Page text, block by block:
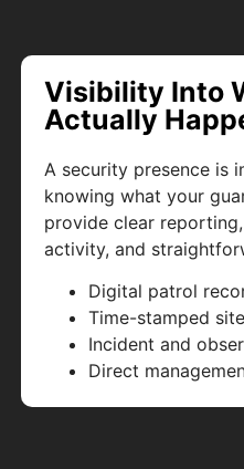
Visibility Into
Actually
A security presence is
knowing what your
provide clear
activity, and
Digital patrol
Time-stamped
Incident and
Direct